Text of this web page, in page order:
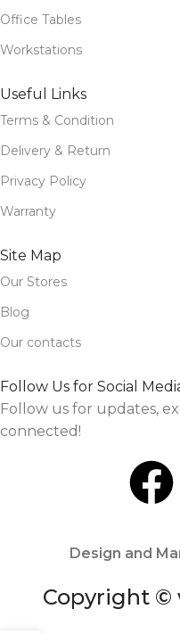
Office Tables
Workstations
Useful Links
Terms & Condition
Delivery & Return
Privacy Policy
Warranty
Site Map
Our Stores
Blog
Our contacts
Follow Us for Social
Follow us for updates,
connected!
Design and
Copyright ©